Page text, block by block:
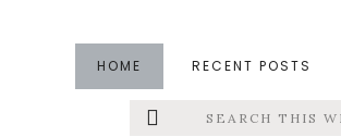
primary
HOME RECENT POSTS
Search
this